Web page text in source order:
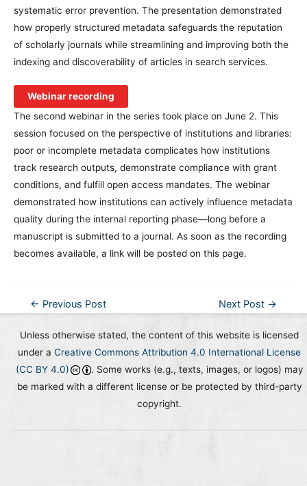
systematic error prevention. The presentation demonstrated
how properly structured metadata safeguards the reputation
of scholarly journals while streamlining and improving both the
indexing and discoverability of articles in search services.
Webinar recording
The second webinar in the series took place on June 2. This
session focused on the perspective of institutions and libraries:
poor or incomplete metadata complicates how institutions
track research outputs, demonstrate compliance with grant
conditions, and fulfill open access mandates. The webinar
demonstrated how institutions can actively influence metadata
quality during the internal reporting phase—long before a
manuscript is submitted to a journal. As soon as the recording
becomes available, a link will be posted on this page.
Post← Previous Post Next Post →
Unless otherwise stated, the content of this website is licensed
under aCreative Commons Attribution 4.0 International License
(CC BY 4.0)
. Some works (e.g., texts, images, or logos) may
be marked with a different license or be protected by third-party
copyright.